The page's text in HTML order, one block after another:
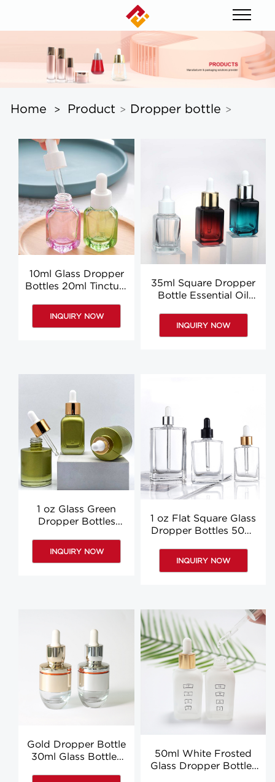
Home > Product > Dropper bottle >
10ml Glass Dropper
Bottles 20ml Tincture
INQUIRY NOW
35ml Square Dropper
Bottle Essential Oil
INQUIRY NOW
1 oz Glass Green
Dropper Bottles
Custom
INQUIRY NOW
1 oz Flat Square Glass
Dropper Bottles 50ml
INQUIRY NOW
Gold Dropper Bottle
30ml Glass Bottles
50ml White Frosted
Glass Dropper Bottles